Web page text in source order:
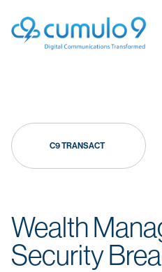
person LOGIN
C9 TRANSACT
Wealth
Security